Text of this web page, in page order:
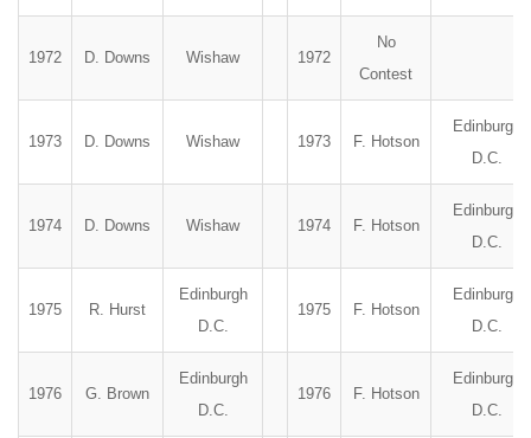
1972 D. Downs Wishaw 1972
No
Contest
1973 D. Downs Wishaw 1973 F. Hotson
Edinburgh
D.C.
1974 D. Downs Wishaw 1974 F. Hotson
Edinburgh
D.C.
1975 R. Hurst
Edinburgh
D.C.
1975 F. Hotson
Edinburgh
D.C.
1976 G. Brown
Edinburgh
D.C.
1976 F. Hotson
Edinburgh
D.C.